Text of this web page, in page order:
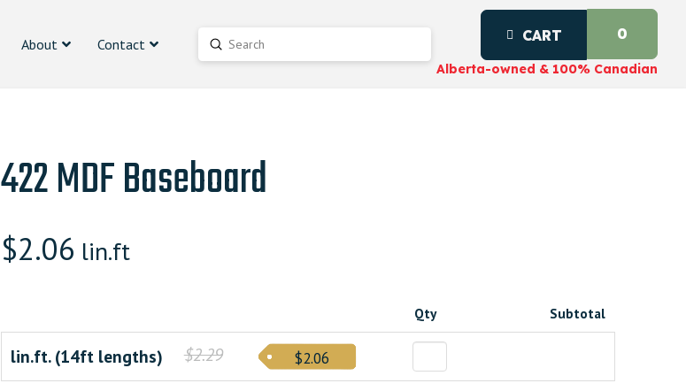
About Contact Search
Submit CART 0
Alberta-owned & 100% Canadian
422 MDF Baseboard
$2.06 lin.ft
Qty Subtotal
lin.ft. (14ft lengths) $2.29 $2.06